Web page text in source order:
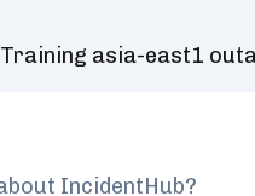
asia-east1
IncidentHub?